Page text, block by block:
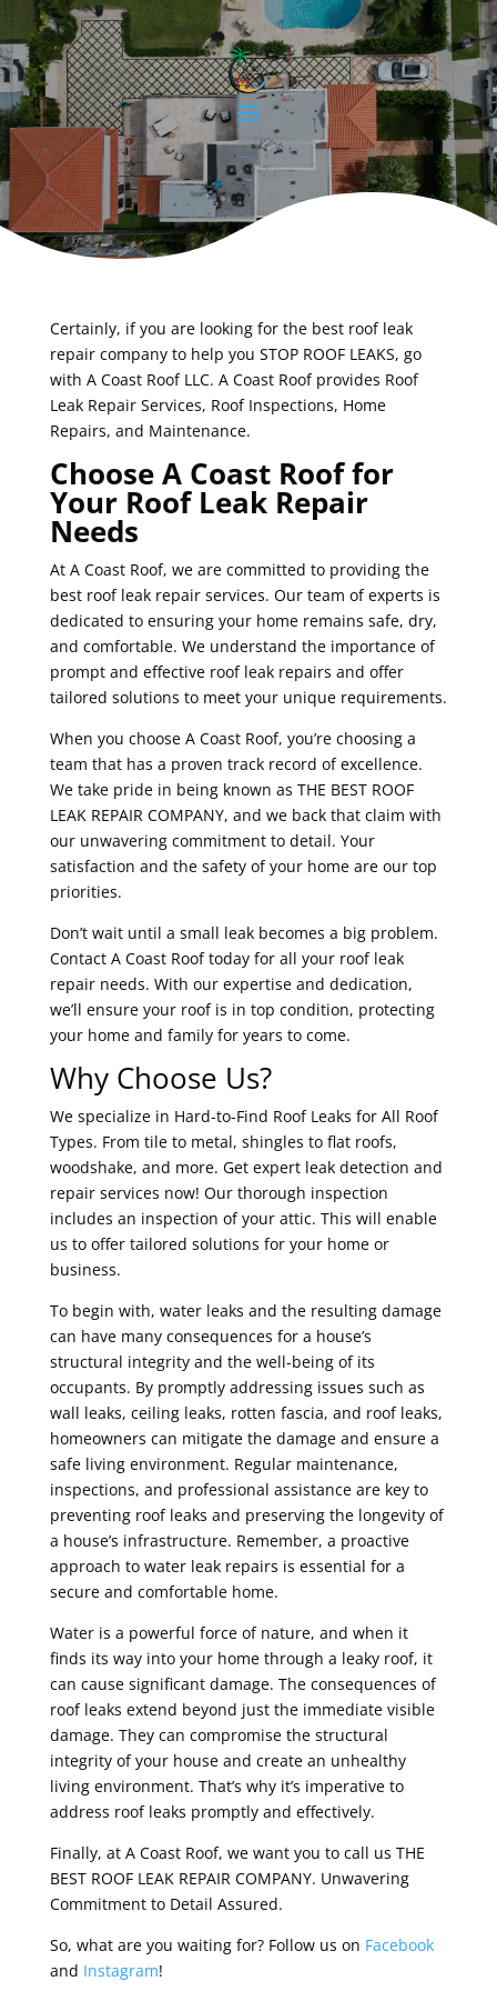
Certainly, if you are looking for the best roof leak
repair company to help you STOP ROOF LEAKS, go
with A Coast Roof LLC. A Coast Roof provides Roof
Leak Repair Services, Roof Inspections, Home
Repairs, and Maintenance.
Choose A Coast Roof for
Your Roof Leak Repair
Needs
At A Coast Roof, we are committed to providing the
best roof leak repair services. Our team of experts is
dedicated to ensuring your home remains safe, dry,
and comfortable. We understand the importance of
prompt and effective roof leak repairs and offer
tailored solutions to meet your unique requirements.
When you choose A Coast Roof, you’re choosing a
team that has a proven track record of excellence.
We take pride in being known as THE BEST ROOF
LEAK REPAIR COMPANY, and we back that claim with
our unwavering commitment to detail. Your
satisfaction and the safety of your home are our top
priorities.
Don’t wait until a small leak becomes a big problem.
Contact A Coast Roof today for all your roof leak
repair needs. With our expertise and dedication,
we’ll ensure your roof is in top condition, protecting
your home and family for years to come.
Why Choose Us?
We specialize in Hard-to-Find Roof Leaks for All Roof
Types. From tile to metal, shingles to flat roofs,
woodshake, and more. Get expert leak detection and
repair services now! Our thorough inspection
includes an inspection of your attic. This will enable
us to offer tailored solutions for your home or
business.
To begin with, water leaks and the resulting damage
can have many consequences for a house’s
structural integrity and the well-being of its
occupants. By promptly addressing issues such as
wall leaks, ceiling leaks, rotten fascia, and roof leaks,
homeowners can mitigate the damage and ensure a
safe living environment. Regular maintenance,
inspections, and professional assistance are key to
preventing roof leaks and preserving the longevity of
a house’s infrastructure. Remember, a proactive
approach to water leak repairs is essential for a
secure and comfortable home.
Water is a powerful force of nature, and when it
finds its way into your home through a leaky roof, it
can cause significant damage. The consequences of
roof leaks extend beyond just the immediate visible
damage. They can compromise the structural
integrity of your house and create an unhealthy
living environment. That’s why it’s imperative to
address roof leaks promptly and effectively.
Finally, at A Coast Roof, we want you to call us THE
BEST ROOF LEAK REPAIR COMPANY. Unwavering
Commitment to Detail Assured.
So, what are you waiting for? Follow us on Facebook
and Instagram!